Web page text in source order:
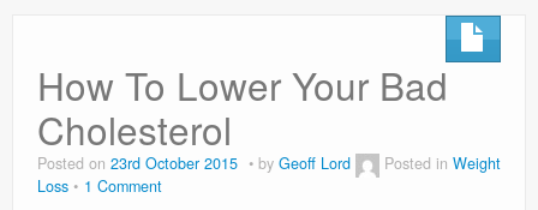
Gastric Bypass
Gastric Sleeve
News
How To Lower Your Bad
Cholesterol
Posted on 23rd October 2015 by Geoff Lord Posted in Weight
Loss
1 Comment